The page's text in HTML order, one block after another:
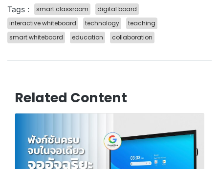
Tags : smart classroom
digital board
interactive whiteboard
technology
teaching
smart whiteboard
education collaboration
Related Content